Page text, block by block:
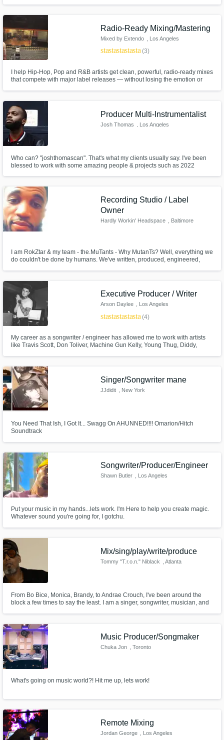
Radio-Ready Mixing/Mastering
Mixed by Extendo , Los Angeles
starstarstarstarstar(3)
I help Hip-Hop, Pop and R&B artists get clean, powerful, radio-ready mixes
that compete with major label releases — without losing the emotion or
YouTube, radio), I’ve got you covered.
Producer Multi-Instrumentalist
Josh Thomas , Los Angeles
Who can? "joshthomascan". That's what my clients usually say. I've been
blessed to work with some amazing people & projects such as 2022
project rollouts and branding/marketing. Let's build your masterpiece!
Recording Studio / Label
Owner
Hardly Workin' Headspace , Baltimore
I am RokZtar & my team - the.MuTants - Why MutanTs? Well, everything we
do couldn't be done by humans. We've written, produced, engineered,
other creatives who are ready for a new sound and wide open creativity!
Executive Producer / Writer
Arson Daylee , Los Angeles
starstarstarstarstar(4)
My career as a songwriter / engineer has allowed me to work with artists
like Travis Scott, Don Toliver, Machine Gun Kelly, Young Thug, Diddy,
Singer/Songwriter mane
JJdidit , New York
You Need That Ish, I Got It... Swagg On AHUNNED!!!! Omarion/Hitch
Soundtrack
Songwriter/Producer/Engineer
Shawn Butler , Los Angeles
Put your music in my hands...lets work. I'm Here to help you create magic.
Whatever sound you're going for, I gotchu.
Mix/sing/play/write/produce
Tommy "T.r.o.n." Niblack , Atlanta
From Bo Bice, Monica, Brandy, to Andrae Crouch, I've been around the
block a few times to say the least. I am a singer, songwriter, musician, and
that will let the world know who you are.
Music Producer/Songmaker
Chuka Jon , Toronto
What's going on music world?! Hit me up, lets work!
Remote Mixing
Jordan George , Los Angeles